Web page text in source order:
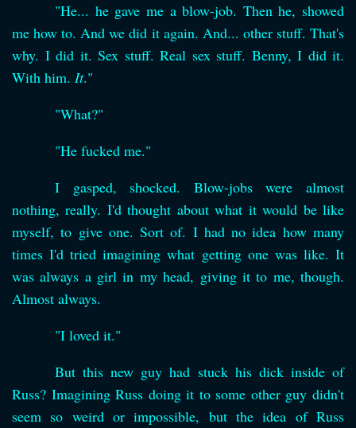
"He... he gave me a blow-job. Then he, showed
me how to. And we did it again. And... other stuff. That's
why. I did it. Sex stuff. Real sex stuff. Benny, I did it.
With him. It."
"What?"
"He fucked me."
I gasped, shocked. Blow-jobs were almost
nothing, really. I'd thought about what it would be like
myself, to give one. Sort of. I had no idea how many
times I'd tried imagining what getting one was like. It
was always a girl in my head, giving it to me, though.
Almost always.
"I loved it."
But this new guy had stuck his dick inside of
Russ? Imagining Russ doing it to some other guy didn't
seem so weird or impossible, but the idea of Russ